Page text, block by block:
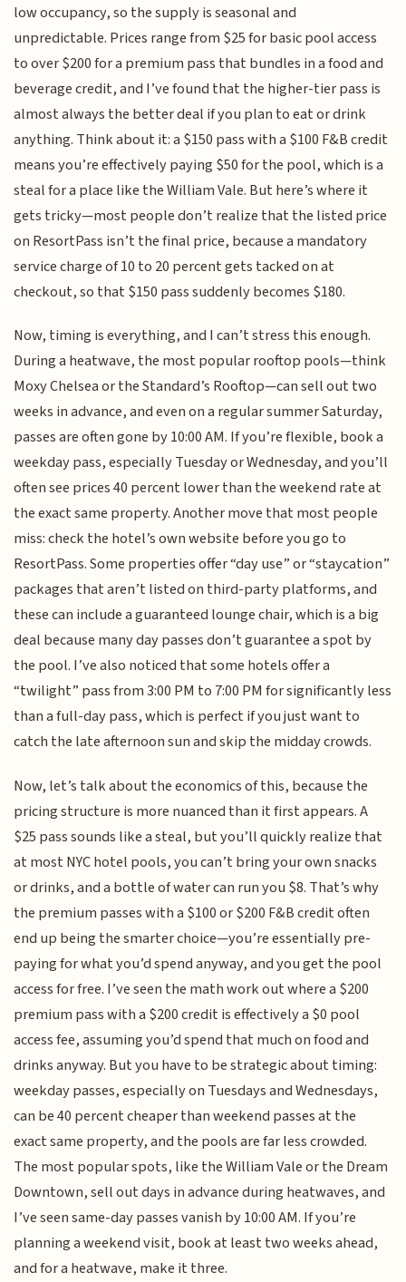
low occupancy, so the supply is seasonal and
unpredictable. Prices range from $25 for basic pool access
to over $200 for a premium pass that bundles in a food and
beverage credit, and I’ve found that the higher-tier pass is
almost always the better deal if you plan to eat or drink
anything. Think about it: a $150 pass with a $100 F&B credit
means you’re effectively paying $50 for the pool, which is a
steal for a place like the William Vale. But here’s where it
gets tricky—most people don’t realize that the listed price
on ResortPass isn’t the final price, because a mandatory
service charge of 10 to 20 percent gets tacked on at
checkout, so that $150 pass suddenly becomes $180.
Now, timing is everything, and I can’t stress this enough.
During a heatwave, the most popular rooftop pools—think
Moxy Chelsea or the Standard’s Rooftop—can sell out two
weeks in advance, and even on a regular summer Saturday,
passes are often gone by 10:00 AM. If you’re flexible, book a
weekday pass, especially Tuesday or Wednesday, and you’ll
often see prices 40 percent lower than the weekend rate at
the exact same property. Another move that most people
miss: check the hotel’s own website before you go to
ResortPass. Some properties offer “day use” or “staycation”
packages that aren’t listed on third-party platforms, and
these can include a guaranteed lounge chair, which is a big
deal because many day passes don’t guarantee a spot by
the pool. I’ve also noticed that some hotels offer a
“twilight” pass from 3:00 PM to 7:00 PM for significantly less
than a full-day pass, which is perfect if you just want to
catch the late afternoon sun and skip the midday crowds.
Now, let’s talk about the economics of this, because the
pricing structure is more nuanced than it first appears. A
$25 pass sounds like a steal, but you’ll quickly realize that
at most NYC hotel pools, you can’t bring your own snacks
or drinks, and a bottle of water can run you $8. That’s why
the premium passes with a $100 or $200 F&B credit often
end up being the smarter choice—you’re essentially pre-
paying for what you’d spend anyway, and you get the pool
access for free. I’ve seen the math work out where a $200
premium pass with a $200 credit is effectively a $0 pool
access fee, assuming you’d spend that much on food and
drinks anyway. But you have to be strategic about timing:
weekday passes, especially on Tuesdays and Wednesdays,
can be 40 percent cheaper than weekend passes at the
exact same property, and the pools are far less crowded.
The most popular spots, like the William Vale or the Dream
Downtown, sell out days in advance during heatwaves, and
I’ve seen same-day passes vanish by 10:00 AM. If you’re
planning a weekend visit, book at least two weeks ahead,
and for a heatwave, make it three.